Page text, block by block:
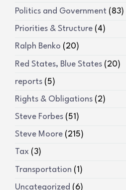
Politics and Government (83)
Priorities & Structure (4)
Ralph Benko (20)
Red States, Blue States (20)
reports (5)
Rights & Obligations (2)
Steve Forbes (51)
Steve Moore (215)
Tax (3)
Transportation (1)
Uncategorized (6)